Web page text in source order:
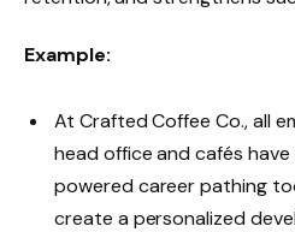
Example:
At Crafted Coffee Co., all
head office and cafés
powered career pathing
create a personalized